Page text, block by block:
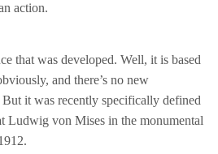
action.
that was developed. Well, it is based
and there’s no new
it was recently specifically defined
Ludwig von Mises in the monumental